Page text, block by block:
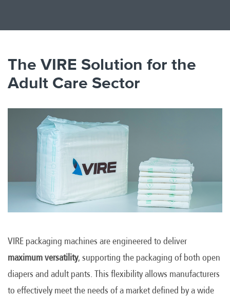
The VIRE Solution for the
Adult Care Sector
VIRE packaging machines are engineered to deliver
maximum versatility, supporting the packaging of both open
diapers and adult pants. This flexibility allows manufacturers
to effectively meet the needs of a market defined by a wide